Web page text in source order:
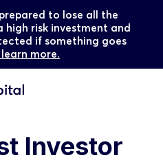
prepared to lose all the
high risk investment and
if something goes
more.
Investor